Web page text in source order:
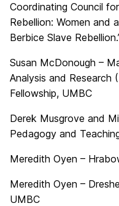
Coordinating Council
Rebellion: Women and
Berbice Slave
Susan McDonough –
Analysis and Research
Fellowship, UMBC
Derek Musgrove and
Pedagogy and
Meredith Oyen –
Meredith Oyen –
UMBC